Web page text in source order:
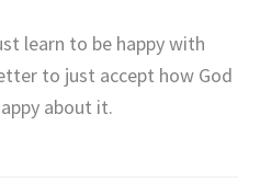
learn to be happy with
to just accept how God
about it.